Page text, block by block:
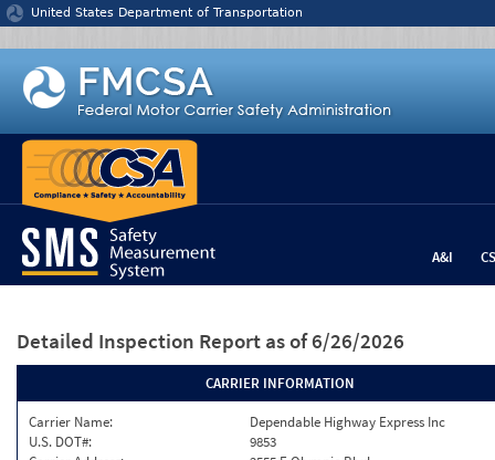
Jump to content
United States Department of Transportation
A&I
Detailed Inspection Report as of 6/26/2026
CARRIER INFORMATION
Carrier Name:
Dependable Highway Express Inc
U.S. DOT#:
9853